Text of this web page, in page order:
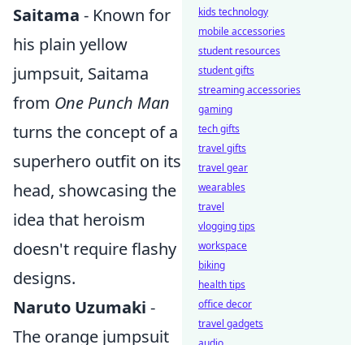
Saitama - Known for
his plain yellow
jumpsuit, Saitama
from One Punch Man
turns the concept of a
superhero outfit on its
head, showcasing the
idea that heroism
doesn't require flashy
designs.
Naruto Uzumaki -
The orange jumpsuit
kids technology
mobile accessories
student resources
student gifts
streaming accessories
gaming
tech gifts
travel gifts
travel gear
wearables
travel
vlogging tips
workspace
biking
health tips
office decor
travel gadgets